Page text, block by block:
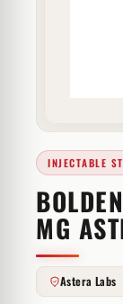
INJECTABLE
MG
Astera Labs